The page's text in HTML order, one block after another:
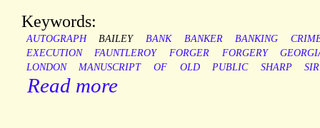
Keywords:
AUTOGRAPH BAILEY BANK BANKER BANKING
EXECUTION
FAUNTLEROY FORGER FORGERY
LONDON
MANUSCRIPT OF OLD PUBLIC SHARP SIR
Read more